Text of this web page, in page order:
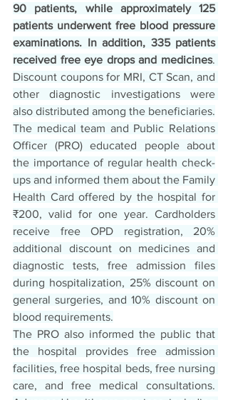
90 patients, while approximately 125
patients underwent free blood pressure
examinations. In addition, 335 patients
received free eye drops and medicines.
Discount coupons for MRI, CT Scan, and
other diagnostic investigations were
also distributed among the beneficiaries.
The medical team and Public Relations
Officer (PRO) educated people about
the importance of regular health check-
ups and informed them about the Family
Health Card offered by the hospital for
₹200, valid for one year. Cardholders
receive free OPD registration, 20%
additional discount on medicines and
diagnostic tests, free admission files
during hospitalization, 25% discount on
general surgeries, and 10% discount on
blood requirements.
The PRO also informed the public that
the hospital provides free admission
facilities, free hospital beds, free nursing
care, and free medical consultations.